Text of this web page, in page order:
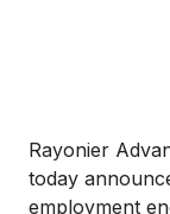
Rayonier
today
employment